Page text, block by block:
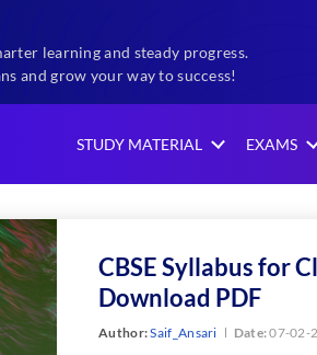
learning and steady progress.
and grow your way to success!
STUDY MATERIAL EXAMS
CBSE Syllabus for
Download PDF
Author:Saif_Ansari Date:07-02-